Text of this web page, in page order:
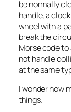
be normally
handle, a
wheel with a
break the
Morse code to
not handle
at the same
I wonder how
things.